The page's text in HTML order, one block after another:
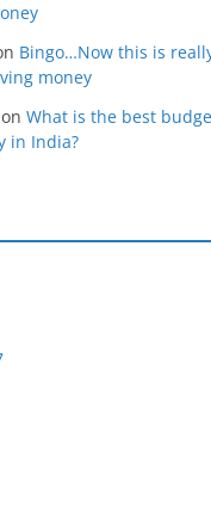
Bingo…Now this is
money
on What is the best
in India?